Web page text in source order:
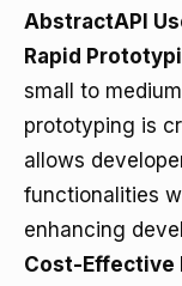
AbstractAPI
Rapid
small to
prototyping is
allows
functionalities
enhancing
Cost-Effective